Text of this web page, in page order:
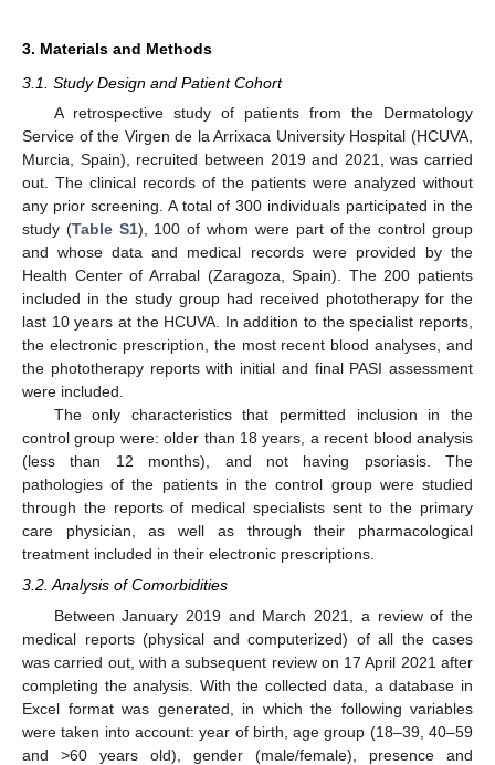
3. Materials and Methods
3.1. Study Design and Patient Cohort
A retrospective study of patients from the Dermatology
Service of the Virgen de la Arrixaca University Hospital (HCUVA,
Murcia, Spain), recruited between 2019 and 2021, was carried
out. The clinical records of the patients were analyzed without
any prior screening. A total of 300 individuals participated in the
study (Table S1), 100 of whom were part of the control group
and whose data and medical records were provided by the
Health Center of Arrabal (Zaragoza, Spain). The 200 patients
included in the study group had received phototherapy for the
last 10 years at the HCUVA. In addition to the specialist reports,
the electronic prescription, the most recent blood analyses, and
the phototherapy reports with initial and final PASI assessment
were included.
The only characteristics that permitted inclusion in the
control group were: older than 18 years, a recent blood analysis
(less than 12 months), and not having psoriasis. The
pathologies of the patients in the control group were studied
through the reports of medical specialists sent to the primary
care physician, as well as through their pharmacological
treatment included in their electronic prescriptions.
3.2. Analysis of Comorbidities
Between January 2019 and March 2021, a review of the
medical reports (physical and computerized) of all the cases
was carried out, with a subsequent review on 17 April 2021 after
completing the analysis. With the collected data, a database in
Excel format was generated, in which the following variables
were taken into account: year of birth, age group (18–39, 40–59
and >60 years old), gender (male/female), presence and
11. May
12. May
13. May
14. May
15. May
16. May
17. May
18. May
19. May
21. May
22. May
23. May
24. May
25. May
26. May
27. May
28. May
29. May
31. May
1. Jun
2. Jun
3. Jun
4. Jun
5. Jun
6. Jun
7. Jun
8. Jun
10. Jun
11. Jun
12. Jun
13. Jun
14. Jun
15. Jun
16. Jun
17. Jun
18. Jun
20. Jun
21. Jun
22. Jun
23. Jun
24. Jun
25. Jun
26. Jun
27. Jun
28. Jun
30. Jun
1. Jul
2. Jul
3. Jul
4. Jul
5. Jul
6. Jul
7. Jul
8. Jul
10. Jul
11. Jul
12. Jul
13. Jul
14. Jul
15. Jul
16. Jul
17. Jul
18. Jul
20. Jul
21. Jul
22. Jul
23. Jul
24. Jul
25. Jul
26. Jul
27. Jul
28. Jul
30. Jul
31. Jul
1. Aug
2. Aug
3. Aug
4. Aug
5. Aug
6. Aug
7. Aug